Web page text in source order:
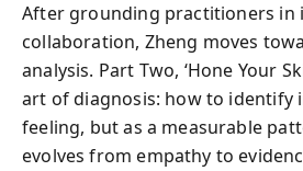
After grounding practitioners in
collaboration, Zheng moves
analysis. Part Two, ‘Hone Your
art of diagnosis: how to identify
feeling, but as a measurable
evolves from empathy to